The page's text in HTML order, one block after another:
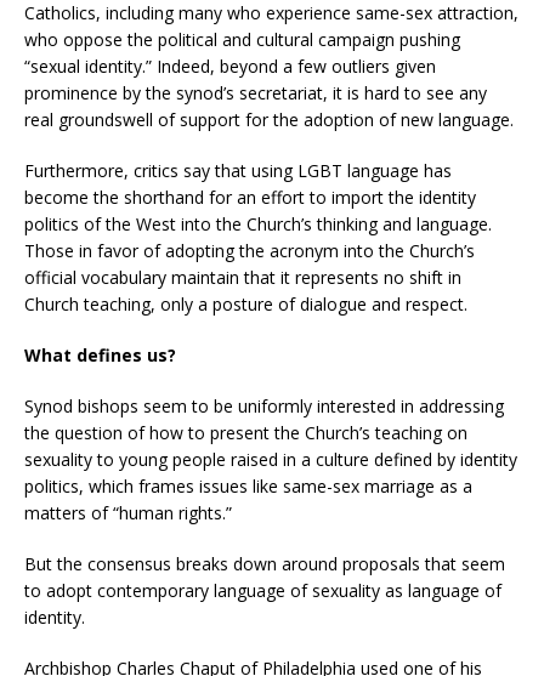
Catholics, including many who experience same-sex attraction,
who oppose the political and cultural campaign pushing
“sexual identity.” Indeed, beyond a few outliers given
prominence by the synod’s secretariat, it is hard to see any
real groundswell of support for the adoption of new language.
Furthermore, critics say that using LGBT language has
become the shorthand for an effort to import the identity
politics of the West into the Church’s thinking and language.
Those in favor of adopting the acronym into the Church’s
official vocabulary maintain that it represents no shift in
Church teaching, only a posture of dialogue and respect.
What defines us?
Synod bishops seem to be uniformly interested in addressing
the question of how to present the Church’s teaching on
sexuality to young people raised in a culture defined by identity
politics, which frames issues like same-sex marriage as a
matters of “human rights.”
But the consensus breaks down around proposals that seem
to adopt contemporary language of sexuality as language of
identity.
Archbishop Charles Chaput of Philadelphia used one of his